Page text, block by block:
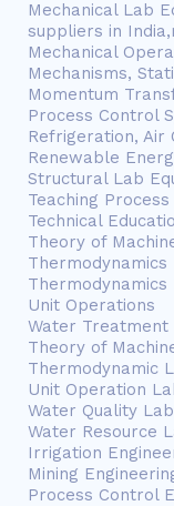
Mechanical Lab
suppliers in
Mechanical
Mechanisms,
Momentum
Process Control
Refrigeration, Air
Renewable
Structural Lab
Teaching
Technical
Theory of
Thermodynamics
Thermodynamics
Unit Operations
Water Treatment
Theory of
Thermodynamic
Unit Operation
Water Quality Lab
Water Resource
Irrigation
Mining
Process Control